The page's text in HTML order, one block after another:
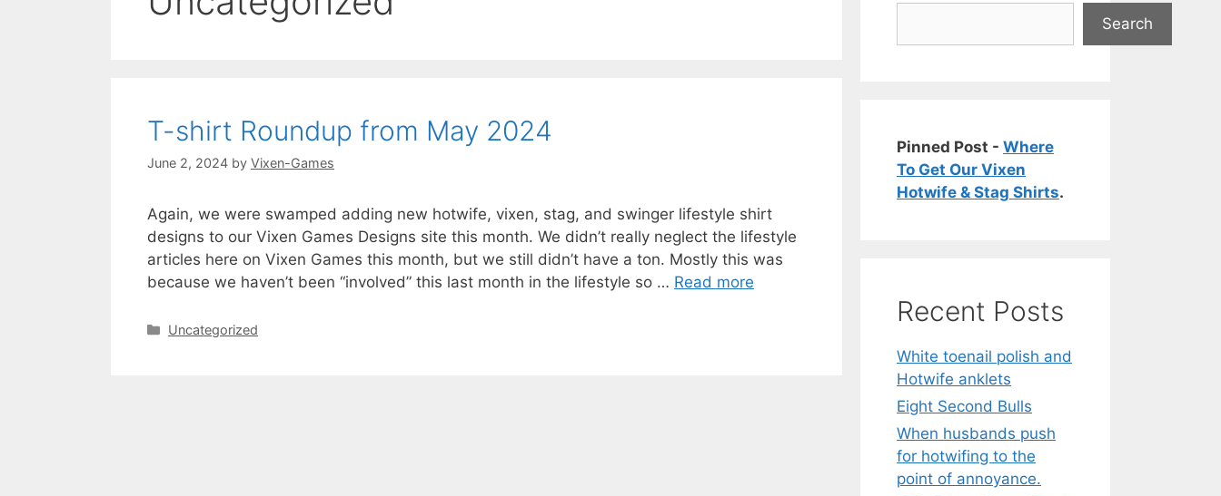
T-shirt Roundup from May 2024
June 2, 2024 by Vixen-Games
Again, we were swamped adding new hotwife, vixen, stag, and swinger lifestyle shirt
designs to our Vixen Games Designs site this month. We didn’t really neglect the lifestyle
articles here on Vixen Games this month, but we still didn’t have a ton. Mostly this was
because we haven’t been “involved” this last month in the lifestyle so … Read more
Categories
Uncategorized
Search
Pinned Post - Where
To Get Our Vixen
Hotwife & Stag Shirts.
Recent Posts
White toenail polish and
Hotwife anklets
Eight Second Bulls
When husbands push
for hotwifing to the
point of annoyance.